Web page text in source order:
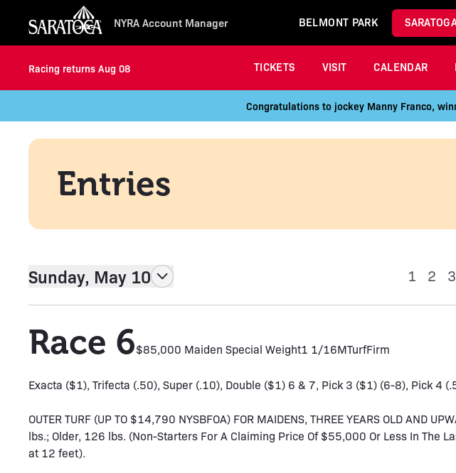
NYRA Account Manager BELMONT PARK
Racing returns Aug 08 TICKETS VISIT CALENDAR
Congratulations to jockey Manny Franco,
Entries
Sunday, May 10 1 2 3
Race 6$85,000 Maiden Special Weight1 1/16MTurfFirm
Exacta ($1), Trifecta (.50), Super (.10), Double ($1) 6 & 7, Pick 3 ($1) (6-8), Pick 4
OUTER TURF (UP TO $14,790 NYSBFOA) FOR MAIDENS, THREE YEARS OLD AND
lbs.; Older, 126 lbs. (Non-Starters For A Claiming Price Of $55,000 Or Less In The
at 12 feet).